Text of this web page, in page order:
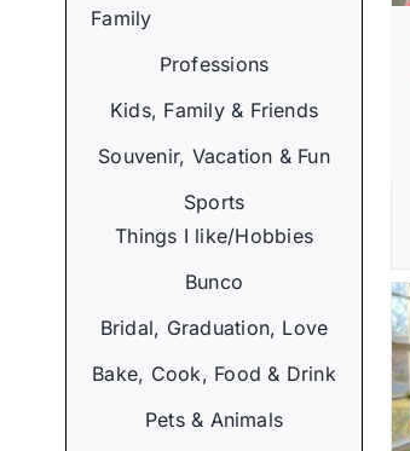
Family
Professions
Kids, Family & Friends
Souvenir, Vacation & Fun
Sports
Things I like/Hobbies
Bunco
Bridal, Graduation, Love
Bake, Cook, Food & Drink
Pets & Animals